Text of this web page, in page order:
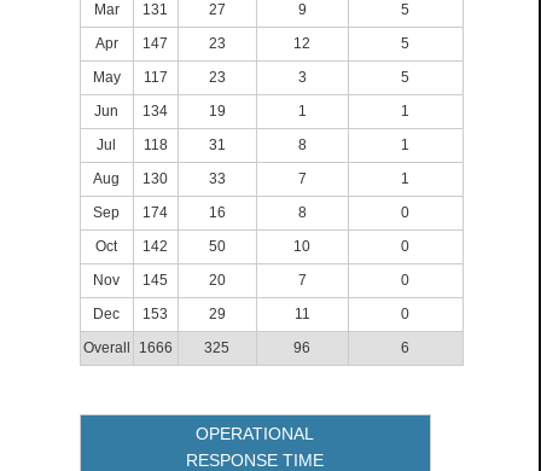
Mar
131 27 9
5
Apr
147 23 12
5
May
117 23 3
5
Jun
134 19 1
1
Jul
118 31 8
1
Aug
130 33 7
1
Sep
174 16 8
0
Oct
142 50 10
0
Nov
145 20 7
0
Dec
153 29 11
0
Overall
1666 325 96 6
OPERATIONAL
RESPONSE TIME